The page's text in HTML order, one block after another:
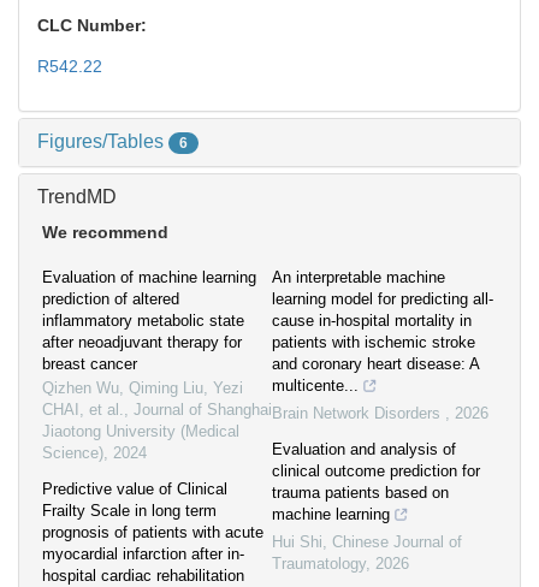
CLC Number:
R542.22
Figures/Tables 6
TrendMD
We recommend
Evaluation of machine learning
prediction of altered
inflammatory metabolic state
after neoadjuvant therapy for
breast cancer
Qizhen Wu, Qiming Liu, Yezi
CHAI, et al., Journal of Shanghai
Jiaotong University (Medical
Science), 2024
Predictive value of Clinical
Frailty Scale in long term
prognosis of patients with acute
myocardial infarction after in-
hospital cardiac rehabilitation
An interpretable machine
learning model for predicting all-
cause in-hospital mortality in
patients with ischemic stroke
and coronary heart disease: A
multicente...
Brain Network Disorders , 2026
Evaluation and analysis of
clinical outcome prediction for
trauma patients based on
machine learning
Hui Shi, Chinese Journal of
Traumatology, 2026